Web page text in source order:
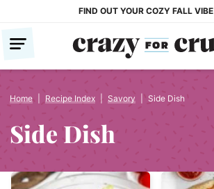
content
FIND OUT YOUR COZY FALL VIBE
Home Recipe Index Savory Side Dish
Side Dish